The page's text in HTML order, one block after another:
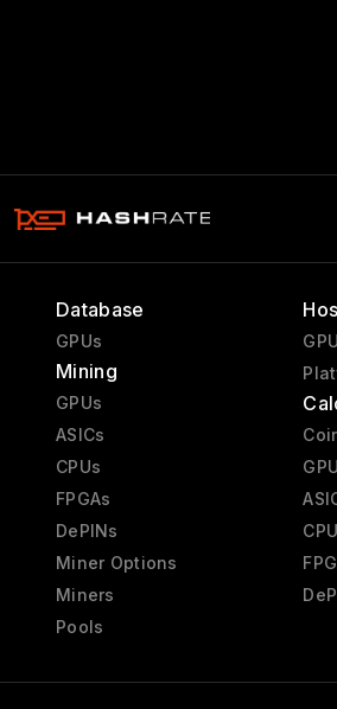
Database
GPUs
Mining
GPUs
ASICs
CPUs
FPGAs
DePINs
Miner Options
Miners
Pools